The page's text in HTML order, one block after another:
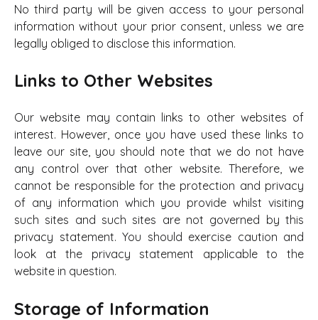
No third party will be given access to your personal
information without your prior consent, unless we are
legally obliged to disclose this information.
Links to Other Websites
Our website may contain links to other websites of
interest. However, once you have used these links to
leave our site, you should note that we do not have
any control over that other website. Therefore, we
cannot be responsible for the protection and privacy
of any information which you provide whilst visiting
such sites and such sites are not governed by this
privacy statement. You should exercise caution and
look at the privacy statement applicable to the
website in question.
Storage of Information